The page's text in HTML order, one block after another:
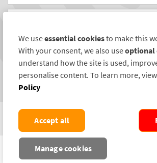
Email
REGISTER
Connect with us
COPYRIGHT ©2004-2026 SELECTAMARK SECURITY
We useessential cookiesto make this
With your consent, we also useoptional
understand how the site is used,
personalise content. To learn more,
Policy
Manage cookies
Accept all